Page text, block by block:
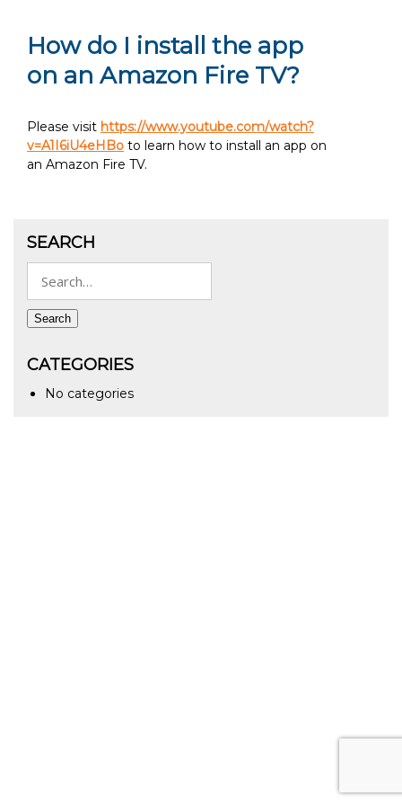
How do I install the app
on an Amazon Fire TV?
Please visit https://www.youtube.com/watch?
v=A1I6iU4eHBo to learn how to install an app on
an Amazon Fire TV.
SEARCH
for:
Search
CATEGORIES
No categories